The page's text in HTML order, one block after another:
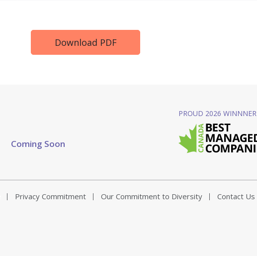
Download PDF
Coming Soon
PROUD 2026 WINNNER
Privacy Commitment Our Commitment to Diversity Contact Us